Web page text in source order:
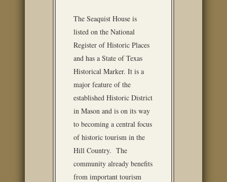
The Seaquist House is
listed on the National
Register of Historic Places
and has a State of Texas
Historical Marker. It is a
major feature of the
established Historic District
in Mason and is on its way
to becoming a central focus
of historic tourism in the
Hill Country. The
community already benefits
from important tourism